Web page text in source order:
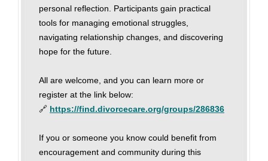
personal reflection. Participants gain practical
tools for managing emotional struggles,
navigating relationship changes, and discovering
hope for the future.
All are welcome, and you can learn more or
register at the link below:
🔗 https://find.divorcecare.org/groups/286836
If you or someone you know could benefit from
encouragement and community during this